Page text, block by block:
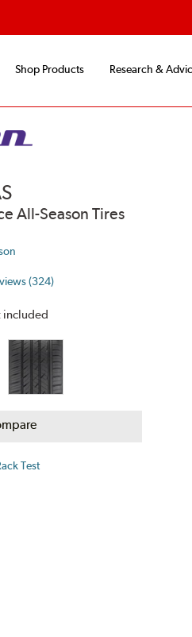
Shop Products Research &
All-Season Tires
(324)
included
Test